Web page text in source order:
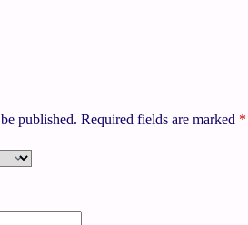
published. Required fields are marked *